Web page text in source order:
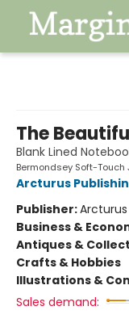
The
Blank Lined
Bermondsey Soft-Touch
Arcturus
Publisher:
Business &
Antiques &
Crafts & Hobbies
Illustrations &
Sales demand: